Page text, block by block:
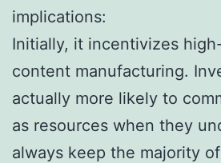
implications:
Initially, it incentivizes
content manufacturing.
actually more likely to
as resources when they
always keep the majority